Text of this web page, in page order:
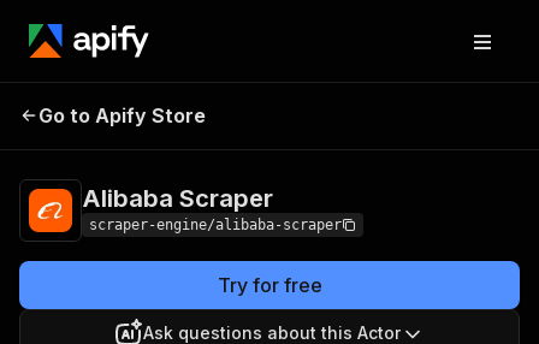
Alibaba
Go to Apify Store
Alibaba Scraper
scraper-engine/alibaba-scraper
Try for free
Ask questions about this Actor